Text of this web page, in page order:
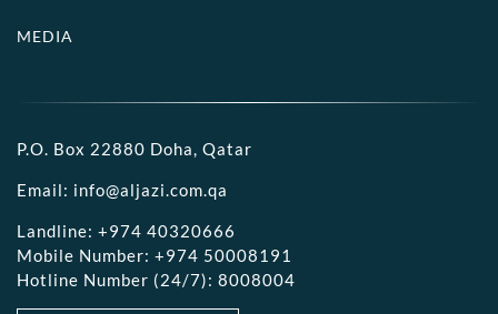
MEDIA
P.O. Box 22880 Doha, Qatar
Email: info@aljazi.com.qa
Landline: +974 40320666
Mobile Number: +974 50008191
Hotline Number (24/7): 8008004